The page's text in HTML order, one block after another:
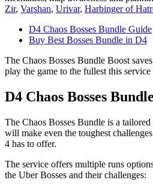
Zir, Varshan, Urivar, Harbinger of
D4 Chaos Bosses Bundle Guide
Buy Best Bosses Bundle in D4
The Chaos Bosses Bundle Boost
play the game to the fullest this
D4 Chaos Bosses
The Chaos Bosses Bundle is a
will make even the toughest
4 has to offer.
The service offers multiple runs
the Uber Bosses and their challenges: